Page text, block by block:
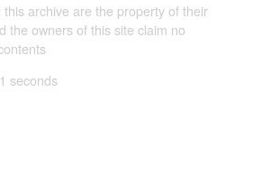
archive are the property of their
the owners of this site claim no
seconds